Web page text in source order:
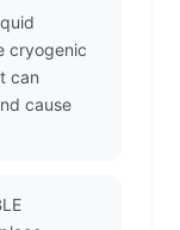
cryogenic
can
cause